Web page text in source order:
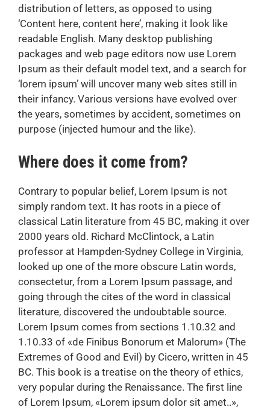
distribution of letters, as opposed to using
‘Content here, content here’, making it look like
readable English. Many desktop publishing
packages and web page editors now use Lorem
Ipsum as their default model text, and a search for
‘lorem ipsum’ will uncover many web sites still in
their infancy. Various versions have evolved over
the years, sometimes by accident, sometimes on
purpose (injected humour and the like).
Where does it come from?
Contrary to popular belief, Lorem Ipsum is not
simply random text. It has roots in a piece of
classical Latin literature from 45 BC, making it over
2000 years old. Richard McClintock, a Latin
professor at Hampden-Sydney College in Virginia,
looked up one of the more obscure Latin words,
consectetur, from a Lorem Ipsum passage, and
going through the cites of the word in classical
literature, discovered the undoubtable source.
Lorem Ipsum comes from sections 1.10.32 and
1.10.33 of «de Finibus Bonorum et Malorum» (The
Extremes of Good and Evil) by Cicero, written in 45
BC. This book is a treatise on the theory of ethics,
very popular during the Renaissance. The first line
of Lorem Ipsum, «Lorem ipsum dolor sit amet..»,